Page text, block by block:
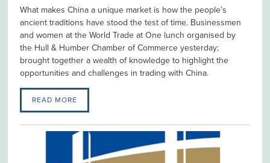
What makes China a unique market is how the people’s
ancient traditions have stood the test of time. Businessmen
and women at the World Trade at One lunch organised by
the Hull & Humber Chamber of Commerce yesterday;
brought together a wealth of knowledge to highlight the
opportunities and challenges in trading with China.
READ MORE